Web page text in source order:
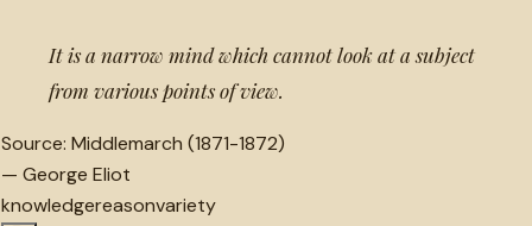
It is a narrow mind which cannot look at a subject
from various points of view.
Source: Middlemarch (1871-1872)
— George Eliot
knowledgereasonvariety